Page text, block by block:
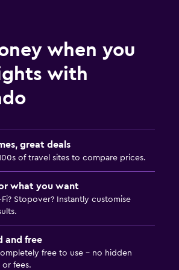
when you
with
great deals
of travel sites to compare prices.
what you want
Fi? Stopover? Instantly customise
and free
free to use - no hidden
or fees.